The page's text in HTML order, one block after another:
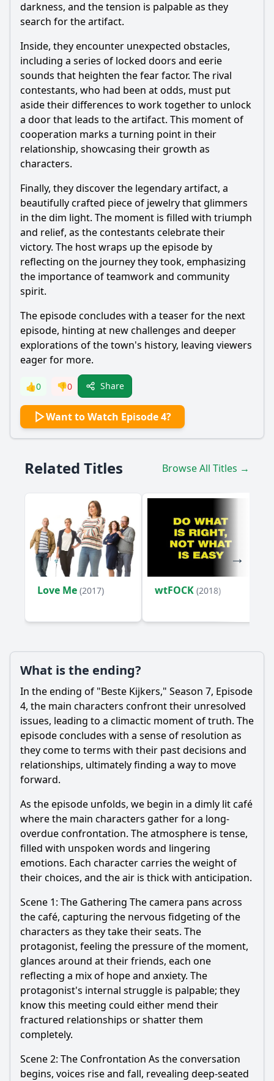
darkness, and the tension is palpable as they
search for the artifact.
Inside, they encounter unexpected obstacles,
including a series of locked doors and eerie
sounds that heighten the fear factor. The rival
contestants, who had been at odds, must put
aside their differences to work together to unlock
a door that leads to the artifact. This moment of
cooperation marks a turning point in their
relationship, showcasing their growth as
characters.
Finally, they discover the legendary artifact, a
beautifully crafted piece of jewelry that glimmers
in the dim light. The moment is filled with triumph
and relief, as the contestants celebrate their
victory. The host wraps up the episode by
reflecting on the journey they took, emphasizing
the importance of teamwork and community
spirit.
The episode concludes with a teaser for the next
episode, hinting at new challenges and deeper
explorations of the town's history, leaving viewers
eager for more.
👍0 👎0 Share
Want to Watch Episode 4?
Related Titles Browse All Titles →
Love Me (2017) wtFOCK (2018)
What is the ending?
In the ending of "Beste Kijkers," Season 7, Episode
4, the main characters confront their unresolved
issues, leading to a climactic moment of truth. The
episode concludes with a sense of resolution as
they come to terms with their past decisions and
relationships, ultimately finding a way to move
forward.
As the episode unfolds, we begin in a dimly lit café
where the main characters gather for a long-
overdue confrontation. The atmosphere is tense,
filled with unspoken words and lingering
emotions. Each character carries the weight of
their choices, and the air is thick with anticipation.
Scene 1: The Gathering The camera pans across
the café, capturing the nervous fidgeting of the
characters as they take their seats. The
protagonist, feeling the pressure of the moment,
glances around at their friends, each one
reflecting a mix of hope and anxiety. The
protagonist's internal struggle is palpable; they
know this meeting could either mend their
fractured relationships or shatter them
completely.
Scene 2: The Confrontation As the conversation
begins, voices rise and fall, revealing deep-seated